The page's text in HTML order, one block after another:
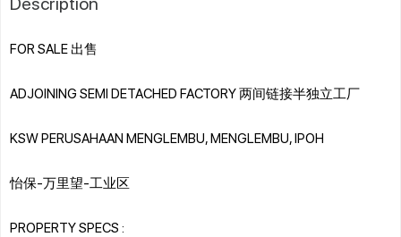
FOR SALE 出售
ADJOINING SEMI DETACHED FACTORY 两间链接半独立工厂
KSW PERUSAHAAN MENGLEMBU, MENGLEMBU, IPOH
怡保-万里望-工业区
PROPERTY SPECS :